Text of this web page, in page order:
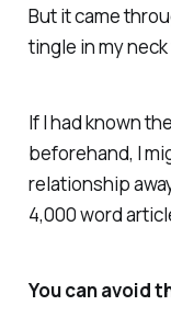
But it came
tingle in my
If I had known
beforehand, I
relationship
4,000 word
You can avoid